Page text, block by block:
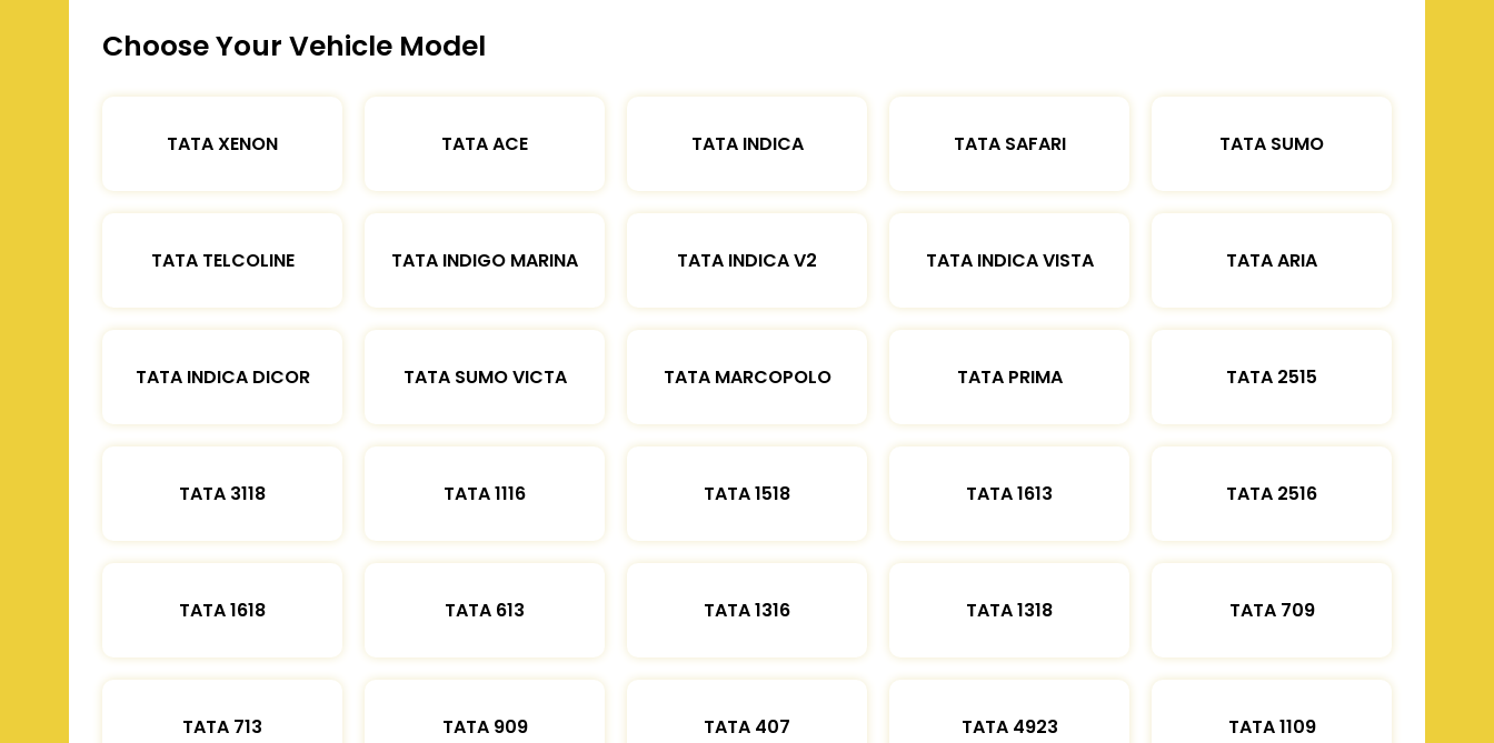
Choose Your Vehicle Model
TATA XENON TATA ACE TATA INDICA TATA SAFARI TATA SUMO
TATA TELCOLINE TATA INDIGO MARINA TATA INDICA V2 TATA INDICA VISTA TATA ARIA
TATA INDICA DICOR TATA SUMO VICTA TATA MARCOPOLO TATA PRIMA TATA 2515
TATA 3118 TATA 1116 TATA 1518 TATA 1613 TATA 2516
TATA 1618 TATA 613 TATA 1316 TATA 1318 TATA 709
TATA 713 TATA 909 TATA 407 TATA 4923 TATA 1109